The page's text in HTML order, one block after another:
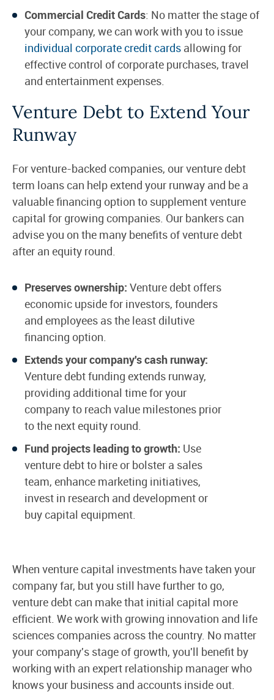
Commercial Credit Cards: No matter the stage of
your company, we can work with you to issue
individual corporate credit cardsallowing for
effective control of corporate purchases, travel
and entertainment expenses.
Venture Debt to Extend Your
Runway
For venture-backed companies, our venture debt
term loans can help extend your runway and be a
valuable financing option to supplement venture
capital for growing companies. Our bankers can
advise you on the many benefits of venture debt
after an equity round.
Preserves ownership: Venture debt offers
economic upside for investors, founders
and employees as the least dilutive
financing option.
Extends your company's cash runway:
Venture debt funding extends runway,
providing additional time for your
company to reach value milestones prior
to the next equity round.
Fund projects leading to growth: Use
venture debt to hire or bolster a sales
team, enhance marketing initiatives,
invest in research and development or
buy capital equipment.
When venture capital investments have taken your
company far, but you still have further to go,
venture debt can make that initial capital more
efficient. We work with growing innovation and life
sciences companies across the country. No matter
your company's stage of growth, you'll benefit by
working with an expert relationship manager who
knows your business and accounts inside out.